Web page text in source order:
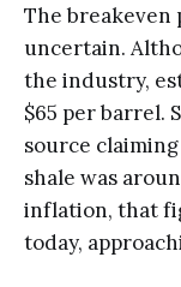
The breakeven
uncertain.
the industry,
$65 per barrel.
source
shale was
inflation, that
today,